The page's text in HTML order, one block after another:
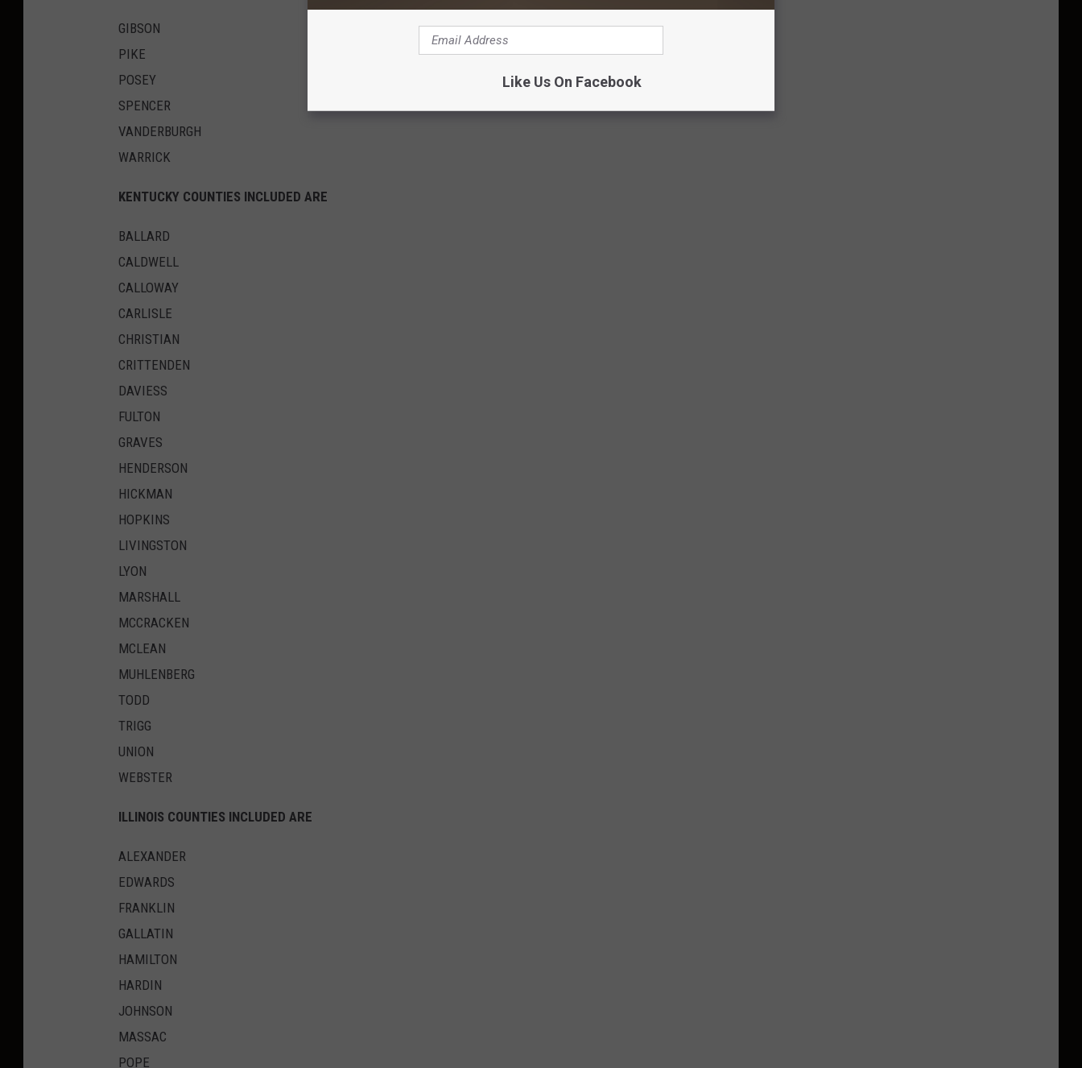
GIBSON
PIKE
POSEY
SPENCER
VANDERBURGH
WARRICK
KENTUCKY COUNTIES INCLUDED ARE
BALLARD
CALDWELL
CALLOWAY
CARLISLE
CHRISTIAN
CRITTENDEN
DAVIESS
FULTON
GRAVES
HENDERSON
HICKMAN
HOPKINS
LIVINGSTON
LYON
MARSHALL
MCCRACKEN
MCLEAN
MUHLENBERG
TODD
TRIGG
UNION
WEBSTER
ILLINOIS COUNTIES INCLUDED ARE
ALEXANDER
EDWARDS
FRANKLIN
GALLATIN
HAMILTON
HARDIN
JOHNSON
MASSAC
POPE
Like Us On Facebook